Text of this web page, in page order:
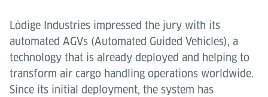
Lödige Industries impressed the jury with its
automated AGVs (Automated Guided Vehicles), a
technology that is already deployed and helping to
transform air cargo handling operations worldwide.
Since its initial deployment, the system has